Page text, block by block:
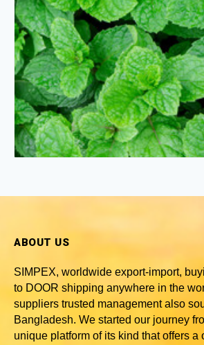
ABOUT US
SIMPEX, worldwide export-import,
to DOOR shipping anywhere in the
suppliers trusted management also
Bangladesh. We started our journey
unique platform of its kind that offers a